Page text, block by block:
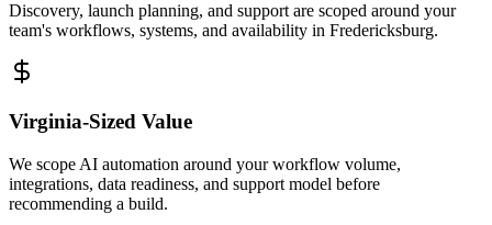
Discovery, launch planning, and support are scoped around your
team's workflows, systems, and availability in Fredericksburg.
Virginia-Sized Value
We scope AI automation around your workflow volume,
integrations, data readiness, and support model before
recommending a build.